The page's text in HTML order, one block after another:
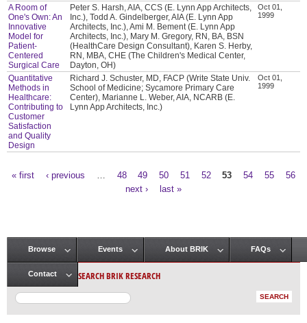
A Room of
One's Own: An
Innovative
Model for
Patient-
Centered
Surgical Care
Peter S. Harsh, AIA, CCS (E. Lynn App Architects,
Inc.), Todd A. Gindelberger, AIA (E. Lynn App
Architects, Inc.), Ami M. Bement (E. Lynn App
Architects, Inc.), Mary M. Gregory, RN, BA, BSN
(HealthCare Design Consultant), Karen S. Herby,
RN, MBA, CHE (The Children's Medical Center,
Dayton, OH)
Oct 01,
1999
Quantitative
Methods in
Healthcare:
Contributing to
Customer
Satisfaction
and Quality
Design
Richard J. Schuster, MD, FACP (Write State Univ.
School of Medicine; Sycamore Primary Care
Center), Marianne L. Weber, AIA, NCARB (E.
Lynn App Architects, Inc.)
Oct 01,
1999
« first ‹ previous 48 49 50 51 52 53 54 55
56
next ›
last »
Main menu
Browse Events About BRIK FAQs
Contact SEARCH BRIK RESEARCH